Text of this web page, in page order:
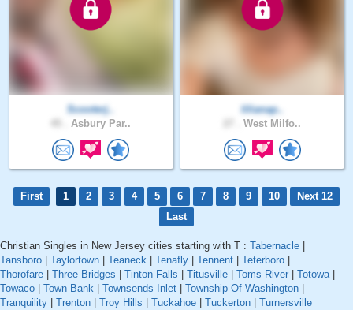
Scooterj..
Asbury Par..
lilianap..
West Milfo..
First 1 2 3 4 5 6 7 8 9 10
Next 12
Last
Christian Singles in New Jersey cities starting with T : Tabernacle
Tansboro
Taylortown Teaneck Tenafly Tennent Teterboro
Thorofare
Three Bridges Tinton Falls Titusville Toms River Totowa|
Towaco
Town Bank Townsends Inlet Township Of Washington
Tranquility
Trenton Troy Hills Tuckahoe Tuckerton Turnersville